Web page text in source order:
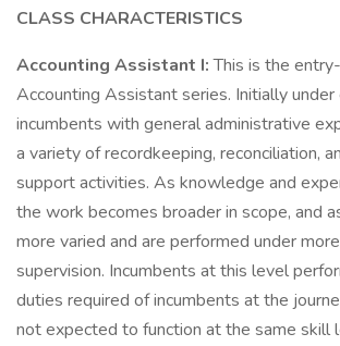
CLASS CHARACTERISTICS
Accounting Assistant I:This is the
Accounting Assistant series. Initially under
incumbents with general administrative
a variety of recordkeeping, reconciliation,
support activities. As knowledge and
the work becomes broader in scope, and
more varied and are performed under
supervision. Incumbents at this level
duties required of incumbents at the
not expected to function at the same skill